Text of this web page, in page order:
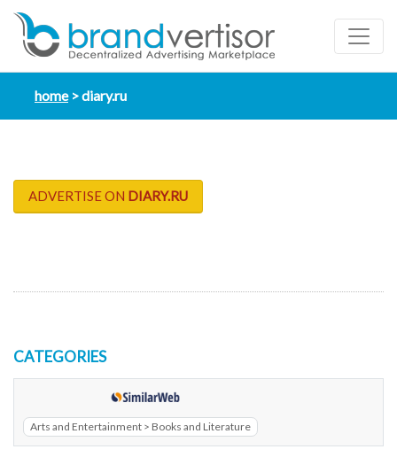
home diary.ru
ADVERTISE ON DIARY.RU
CATEGORIES
Arts and Entertainment > Books and Literature